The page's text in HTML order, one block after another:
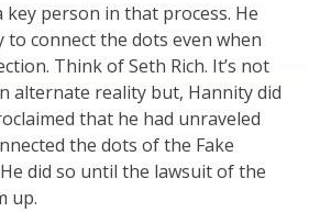
key person in that process. He
to connect the dots even when
Think of Seth Rich. It’s not
alternate reality but, Hannity did
that he had unraveled
the dots of the Fake
did so until the lawsuit of the
up.